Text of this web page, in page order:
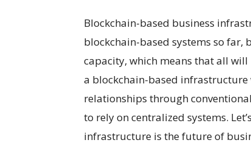
Blockchain-based business
blockchain-based systems so far,
capacity, which means that all will
a blockchain-based
relationships through
to rely on centralized systems.
infrastructure is the future of